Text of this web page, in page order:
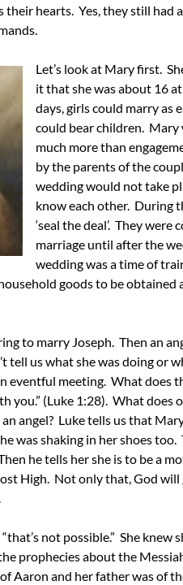
their hearts. Yes, they still had
Let’s look at Mary first.
it that she was about 16
days, girls could marry as
could bear children.
much more than
by the parents of the
wedding would not take
know each other. During
‘seal the deal’. They
marriage until after the
wedding was a time of
goods to be
to marry Joseph. Then an
tell us what she was doing or
eventful meeting. What does
you.” (Luke 1:28). What does
angel? Luke tells us that
was shaking in her shoes
he tells her she is to be a
High. Not only that, God
not possible.” She knew
prophecies about the
Aaron and her father was of